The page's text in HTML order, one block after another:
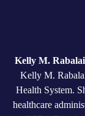
Kelly M.
Kelly M.
Health System.
healthcare